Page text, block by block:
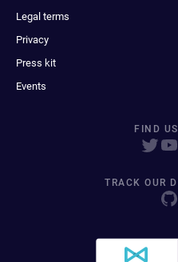
Legal terms
Privacy
Press kit
Events
FIND
TRACK OUR